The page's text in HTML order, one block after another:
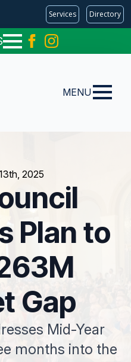
Services Directory
MENU
2025
Plan to
Gap
Mid-Year
months into the